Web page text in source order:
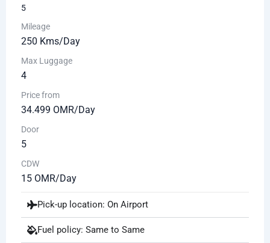
5
Mileage
250 Kms/Day
Max Luggage
4
Price from
34.499 OMR/Day
Door
5
CDW
15 OMR/Day
Pick-up location: On Airport
Fuel policy: Same to Same